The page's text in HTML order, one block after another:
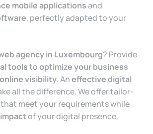
mobile applicationsand
, perfectly adapted to your
agency in Luxembourg? Provide
toolstooptimize your business
visibility. Aneffective digital
all the difference. We offer tailor-
that meet your requirements while
of your digital presence.